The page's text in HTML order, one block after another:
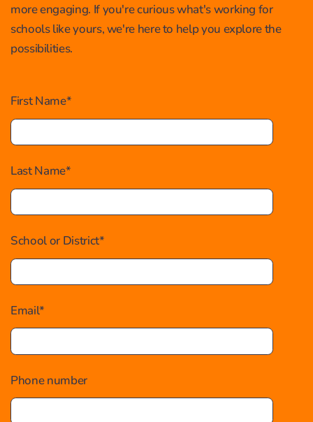
more engaging. If you're curious what's working for
schools like yours, we're here to help you explore the
possibilities.
First Name*
Last Name*
School or District*
Email*
Phone number